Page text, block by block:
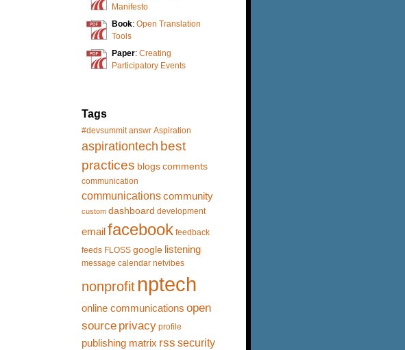
Manifesto
Book: Open Translation
Tools
Paper: Creating
Participatory Events
Tags
#devsummit answr Aspiration
aspirationtech best
practices blogscomments
communication
communicationscommunity
custom dashboard development
emailfacebook feedback
feeds FLOSS google listening
message calendar netvibes
nonprofit nptech
online communications open
source privacy profile
publishing matrix rss security